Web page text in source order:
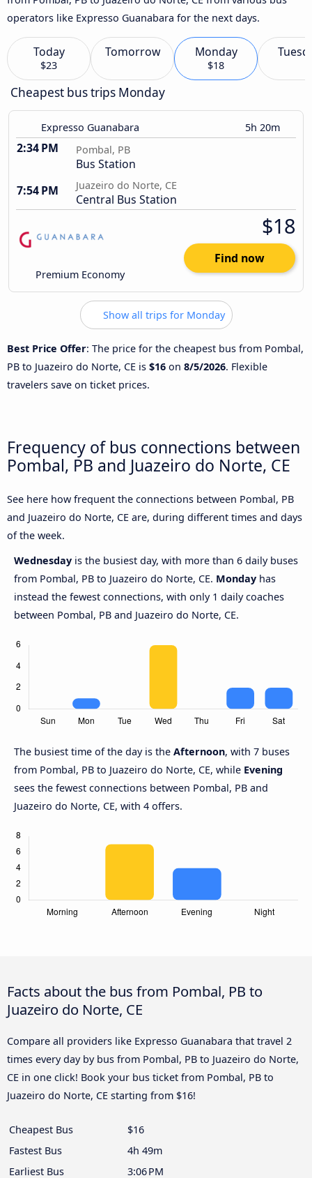
operators like Expresso Guanabara for the next days.
Today
$23
Tomorrow Monday
$18
Cheapest bus trips Monday
Expresso Guanabara 5h 20m
2:34 PM Pombal, PB
Bus Station
7:54 PM
Juazeiro do Norte, CE
Central Bus Station
Premium Economy
$18
Find now
Show all trips for Monday
Best Price Offer: The price for the cheapest bus from Pombal,
PB to Juazeiro do Norte, CE is $16 on 8/5/2026. Flexible
travelers save on ticket prices.
Frequency of bus connections between
Pombal, PB and Juazeiro do Norte, CE
See here how frequent the connections between Pombal, PB
and Juazeiro do Norte, CE are, during different times and days
of the week.
Wednesday is the busiest day, with more than 6 daily buses
from Pombal, PB to Juazeiro do Norte, CE. Monday has
instead the fewest connections, with only 1 daily coaches
between Pombal, PB and Juazeiro do Norte, CE.
The busiest time of the day is the Afternoon, with 7 buses
from Pombal, PB to Juazeiro do Norte, CE, while Evening
sees the fewest connections between Pombal, PB and
Juazeiro do Norte, CE, with 4 offers.
Facts about the bus from Pombal, PB to
Juazeiro do Norte, CE
Compare all providers like Expresso Guanabara that travel 2
times every day by bus from Pombal, PB to Juazeiro do Norte,
CE in one click! Book your bus ticket from Pombal, PB to
Juazeiro do Norte, CE starting from $16!
Cheapest Bus
$16
Fastest Bus
4h 49m
Earliest Bus
3:06 PM